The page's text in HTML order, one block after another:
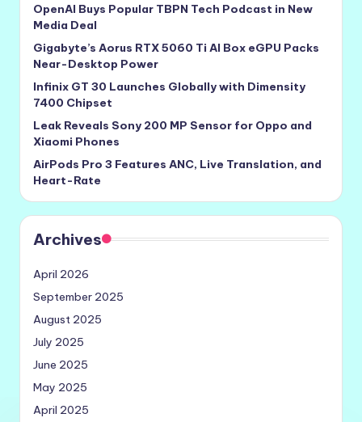
OpenAI Buys Popular TBPN Tech Podcast in New
Media Deal
Gigabyte’s Aorus RTX 5060 Ti AI Box eGPU Packs
Near-Desktop Power
Infinix GT 30 Launches Globally with Dimensity
7400 Chipset
Leak Reveals Sony 200 MP Sensor for Oppo and
Xiaomi Phones
AirPods Pro 3 Features ANC, Live Translation, and
Heart-Rate
Archives
April 2026
September 2025
August 2025
July 2025
June 2025
May 2025
April 2025